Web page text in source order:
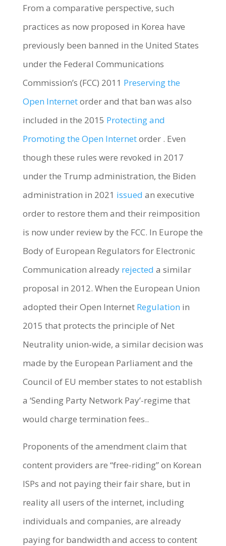
From a comparative perspective, such
practices as now proposed in Korea have
previously been banned in the United States
under the Federal Communications
Commission’s (FCC) 2011 Preserving the
Open Internetorder and that ban was also
included in the 2015 Protecting and
Promoting the Open Internetorder . Even
though these rules were revoked in 2017
under the Trump administration, the Biden
administration in 2021 issued an executive
order to restore them and their reimposition
is now under review by the FCC. In Europe the
Body of European Regulators for Electronic
Communication already rejected a similar
proposal in 2012. When the European Union
adopted their Open Internet Regulation in
2015 that protects the principle of Net
Neutrality union-wide, a similar decision was
made by the European Parliament and the
Council of EU member states to not establish
a ‘Sending Party Network Pay’-regime that
would charge termination fees..
Proponents of the amendment claim that
content providers are “free-riding” on Korean
ISPs and not paying their fair share, but in
reality all users of the internet, including
individuals and companies, are already
paying for bandwidth and access to content